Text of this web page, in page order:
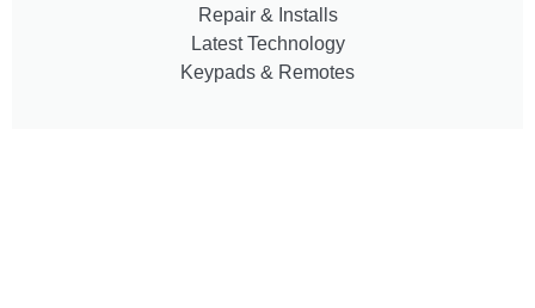
Repair & Installs
Latest Technology
Keypads & Remotes